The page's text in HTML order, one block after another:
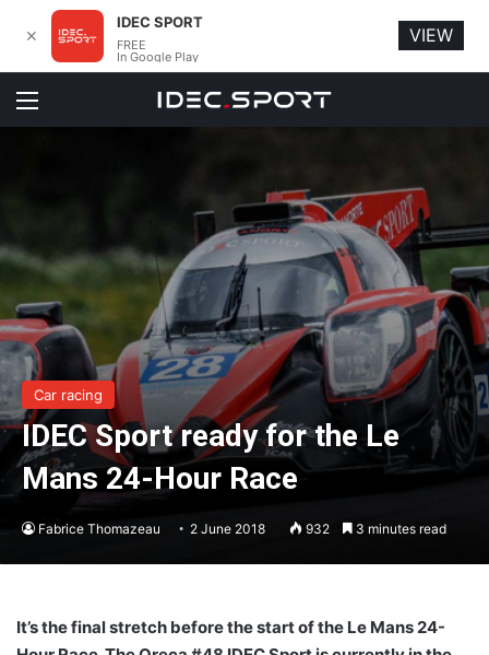
Menu
Car racing
IDEC Sport ready for the Le
Mans 24-Hour Race
Fabrice Thomazeau 2 June 2018 932 3 minutes read
It’s the final stretch before the start of the Le Mans 24-
✕
IDEC SPORT
FREE
In Google Play
VIEW